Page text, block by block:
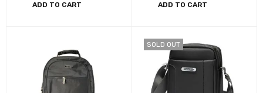
ADD TO CART ADD TO CART
SOLD OUT